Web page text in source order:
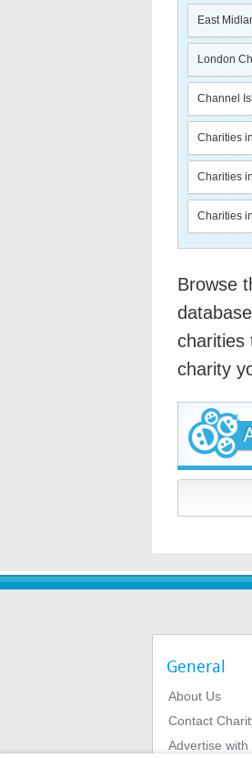
East
London
Channel
Charities
Charities
Charities
Browse
charities
charity
General
About Us
Contact
Advertise with